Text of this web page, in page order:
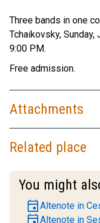
Three bands in one
Tchaikovsky,
9:00 PM.
Free admission.
Attachments
Related place
You might
eventAltenote in
Altenote in